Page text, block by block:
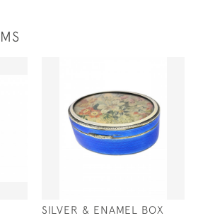
SILVER & ENAMEL BOX